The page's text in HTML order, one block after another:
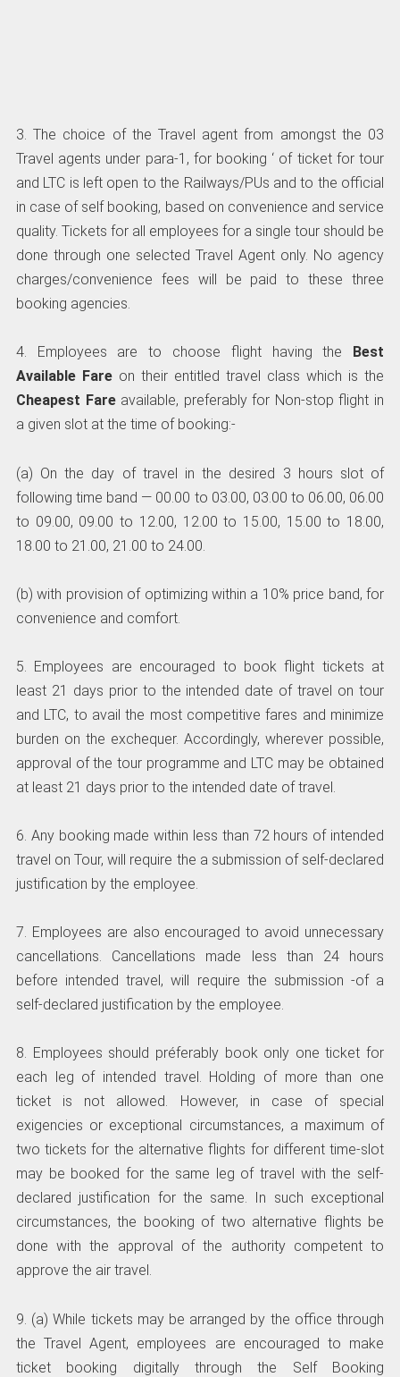
3. The choice of the Travel agent from amongst the 03
Travel agents under para-1, for booking ‘ of ticket for tour
and LTC is left open to the Railways/PUs and to the official
in case of self booking, based on convenience and service
quality. Tickets for all employees for a single tour should be
done through one selected Travel Agent only. No agency
charges/convenience fees will be paid to these three
booking agencies.
4. Employees are to choose flight having the
Best
Available Fareon their entitled travel class which is the
Cheapest Fareavailable, preferably for Non-stop flight in
a given slot at the time of booking:-
(a) On the day of travel in the desired 3 hours slot of
following time band — 00.00 to 03.00, 03.00 to 06.00, 06.00
to 09.00, 09.00 to 12.00, 12.00 to 15.00, 15.00 to 18.00,
18.00 to 21.00, 21.00 to 24.00.
(b) with provision of optimizing within a 10% price band, for
convenience and comfort.
5. Employees are encouraged to book flight tickets at
least 21 days prior to the intended date of travel on tour
and LTC, to avail the most competitive fares and minimize
burden on the exchequer. Accordingly, wherever possible,
approval of the tour programme and LTC may be obtained
at least 21 days prior to the intended date of travel.
6. Any booking made within less than 72 hours of intended
travel on Tour, will require the a submission of self-declared
justification by the employee.
7. Employees are also encouraged to avoid unnecessary
cancellations. Cancellations made less than 24 hours
before intended travel, will require the submission -of a
self-declared justification by the employee.
8. Employees should préferably book only one ticket for
each leg of intended travel. Holding of more than one
ticket is not allowed. However, in case of special
exigencies or exceptional circumstances, a maximum of
two tickets for the alternative flights for different time-slot
may be booked for the same leg of travel with the self-
declared justification for the same. In such exceptional
circumstances, the booking of two alternative flights be
done with the approval of the authority competent to
approve the air travel.
9. (a) While tickets may be arranged by the office through
the Travel Agent, employees are encouraged to make
ticket booking digitally through the Self Booking